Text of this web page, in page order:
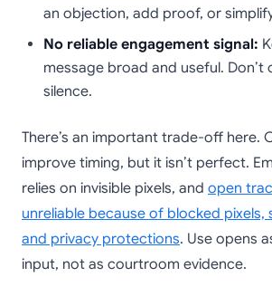
an objection, add proof, or
No reliable engagement signal:
message broad and useful.
silence.
There’s an important trade-off here.
improve timing, but it isn’t perfect.
relies on invisible pixels, and open
unreliable because of blocked pixels,
and privacy protections. Use opens
input, not as courtroom evidence.